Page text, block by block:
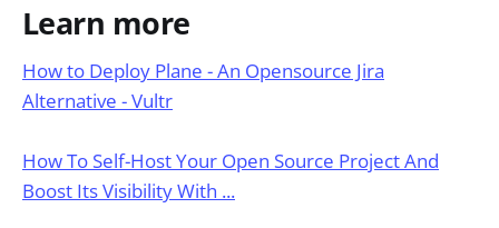
Learn more
How to Deploy Plane - An Opensource Jira
Alternative - Vultr
How To Self-Host Your Open Source Project And
Boost Its Visibility With ...